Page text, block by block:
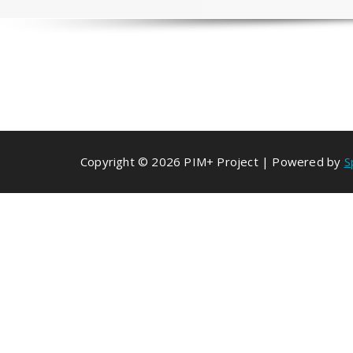
Copyright © 2026 PIM+ Project | Powered by